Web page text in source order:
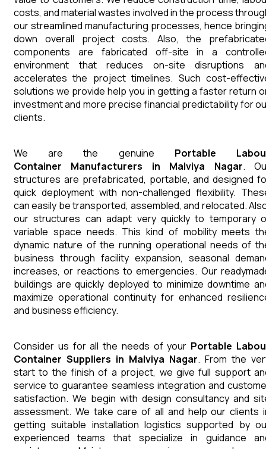
costs, and material wastes involved in the process
our streamlined manufacturing processes, hence
down overall project costs. Also, the
components are fabricated off-site in a
environment that reduces on-site disruptions
accelerates the project timelines. Such cost-
solutions we provide help you in getting a faster return
investment and more precise financial predictability for
clients.
We are the genuine Portable
Container Manufacturers in Malviya Nagar.
structures are prefabricated, portable, and designed
quick deployment with non-challenged flexibility.
can easily be transported, assembled, and relocated.
our structures can adapt very quickly to temporary
variable space needs. This kind of mobility meets
dynamic nature of the running operational needs of
business through facility expansion, seasonal
increases, or reactions to emergencies. Our
buildings are quickly deployed to minimize downtime
maximize operational continuity for enhanced
and business efficiency.
Consider us for all the needs of your Portable
Container Suppliers in Malviya Nagar. From the
start to the finish of a project, we give full support
service to guarantee seamless integration and
satisfaction. We begin with design consultancy and
assessment. We take care of all and help our clients
getting suitable installation logistics supported by
experienced teams that specialize in guidance